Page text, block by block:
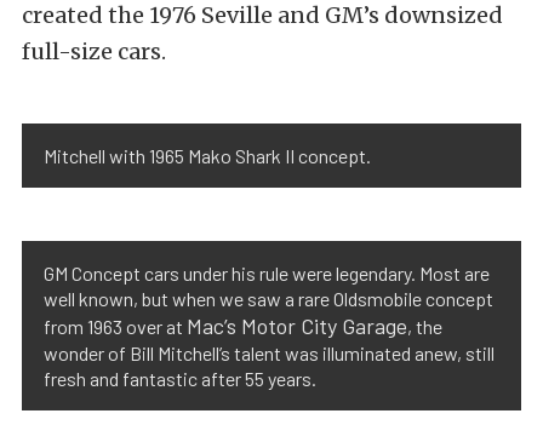
created the 1976 Seville and GM’s downsized
full-size cars.
Mitchell with 1965 Mako Shark II concept.
GM Concept cars under his rule were legendary. Most are
well known, but when we saw a rare Oldsmobile concept
from 1963 over at Mac’s Motor City Garage, the
wonder of Bill Mitchell’s talent was illuminated anew, still
fresh and fantastic after 55 years.